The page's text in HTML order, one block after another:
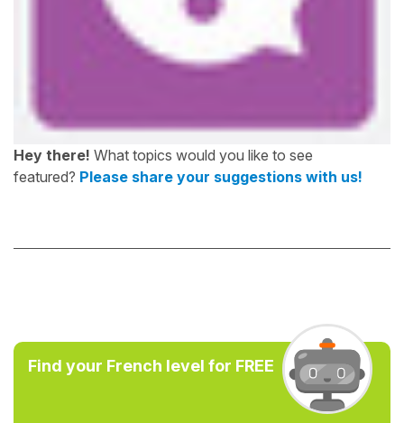
Hey there! What topics would you like to see
featured? Please share your suggestions with us!
Find your French level for FREE